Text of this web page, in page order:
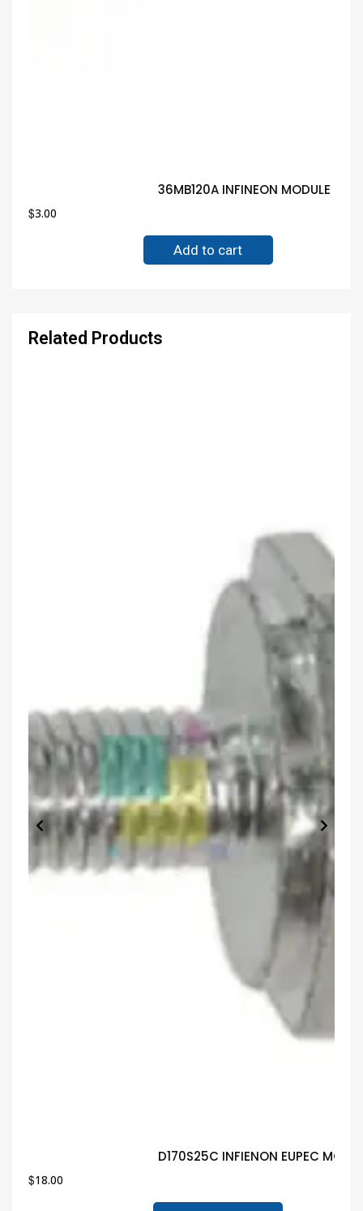
36MB120A INFINEON MODULE
$3.00
Add to cart
Related Products
D170S25C INFIENON EUPEC
$18.00